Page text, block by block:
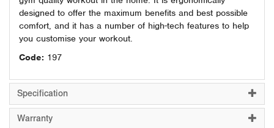
designed to offer the maximum benefits and best possible
comfort, and it has a number of high-tech features to help
you customise your workout.
Code: 197
Specification
Warranty